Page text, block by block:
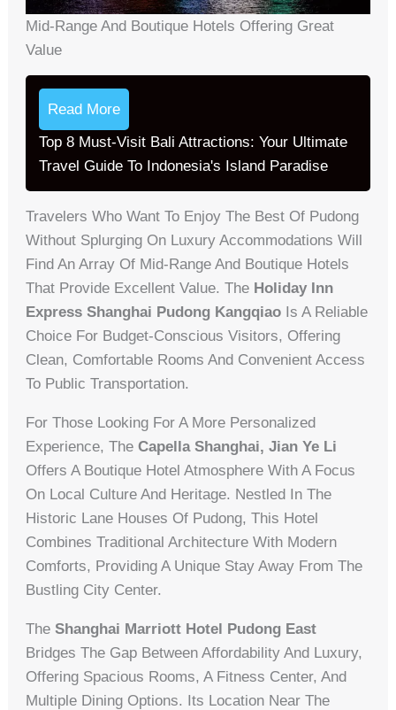
Mid-Range And Boutique Hotels Offering Great
Value
Read More
Top 8 Must-Visit Bali Attractions: Your Ultimate
Travel Guide To Indonesia's Island Paradise
Travelers Who Want To Enjoy The Best Of Pudong
Without Splurging On Luxury Accommodations Will
Find An Array Of Mid-Range And Boutique Hotels
That Provide Excellent Value. The Holiday Inn
Express Shanghai Pudong Kangqiao Is A Reliable
Choice For Budget-Conscious Visitors, Offering
Clean, Comfortable Rooms And Convenient Access
To Public Transportation.
For Those Looking For A More Personalized
Experience, TheCapella Shanghai, Jian Ye Li
Offers A Boutique Hotel Atmosphere With A Focus
On Local Culture And Heritage. Nestled In The
Historic Lane Houses Of Pudong, This Hotel
Combines Traditional Architecture With Modern
Comforts, Providing A Unique Stay Away From The
Bustling City Center.
TheShanghai Marriott Hotel Pudong East
Bridges The Gap Between Affordability And Luxury,
Offering Spacious Rooms, A Fitness Center, And
Multiple Dining Options. Its Location Near The